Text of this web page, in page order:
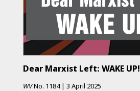
Dear Marxist Left: WAKE UP!
WVNo. 1184 | 3 April 2025